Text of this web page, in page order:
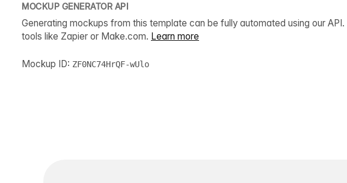
MOCKUP GENERATOR API
Generating mockups from this template can be fully automated using our
tools like Zapier or Make.com. Learn more
Mockup ID: ZF0NC74HrQF-wUlo